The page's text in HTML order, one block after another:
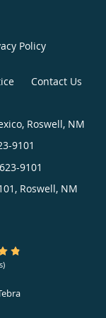
Policy
Contact Us
Roswell, NM
9101
9101
Roswell, NM
Rating